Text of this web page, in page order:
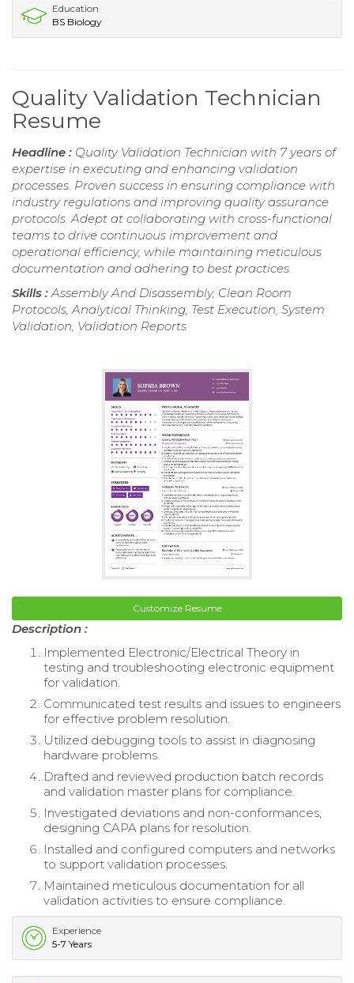
Education
BS Biology
Quality Validation Technician
Resume
Headline : Quality Validation Technician with 7 years of
expertise in executing and enhancing validation
processes. Proven success in ensuring compliance with
industry regulations and improving quality assurance
protocols. Adept at collaborating with cross-functional
teams to drive continuous improvement and
operational efficiency, while maintaining meticulous
documentation and adhering to best practices.
Skills :Assembly And Disassembly, Clean Room
Protocols, Analytical Thinking, Test Execution, System
Validation, Validation Reports
Customize Resume
Description :
Implemented Electronic/Electrical Theory in
testing and troubleshooting electronic equipment
for validation.
Communicated test results and issues to engineers
for effective problem resolution.
Utilized debugging tools to assist in diagnosing
hardware problems.
Drafted and reviewed production batch records
and validation master plans for compliance.
Investigated deviations and non-conformances,
designing CAPA plans for resolution.
Installed and configured computers and networks
to support validation processes.
Maintained meticulous documentation for all
validation activities to ensure compliance.
Experience
5-7 Years